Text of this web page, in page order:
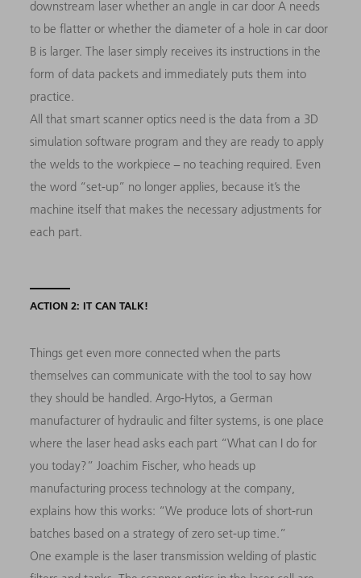
downstream laser whether an angle in car door A needs
to be flatter or whether the diameter of a hole in car door
B is larger. The laser simply receives its instructions in the
form of data packets and immediately puts them into
practice.
All that smart scanner optics need is the data from a 3D
simulation software program and they are ready to apply
the welds to the workpiece − no teaching required. Even
the word “set-up” no longer applies, because it’s the
machine itself that makes the necessary adjustments for
each part.
ACTION 2: IT CAN TALK!
Things get even more connected when the parts
themselves can communicate with the tool to say how
they should be handled. Argo-Hytos, a German
manufacturer of hydraulic and filter systems, is one place
where the laser head asks each part “What can I do for
you today?” Joachim Fischer, who heads up
manufacturing process technology at the company,
explains how this works: “We produce lots of short-run
batches based on a strategy of zero set-up time.”
One example is the laser transmission welding of plastic